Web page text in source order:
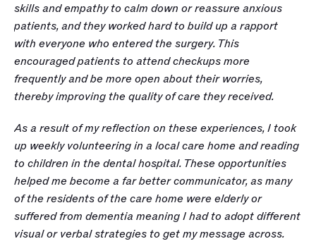
skills and empathy to calm down or reassure anxious
patients, and they worked hard to build up a rapport
with everyone who entered the surgery. This
encouraged patients to attend checkups more
frequently and be more open about their worries,
thereby improving the quality of care they received.
As a result of my reflection on these experiences, I took
up weekly volunteering in a local care home and reading
to children in the dental hospital. These opportunities
helped me become a far better communicator, as many
of the residents of the care home were elderly or
suffered from dementia meaning I had to adopt different
visual or verbal strategies to get my message across.